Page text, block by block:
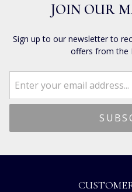
JOIN OUR
Sign up to our newsletter to
offers from the